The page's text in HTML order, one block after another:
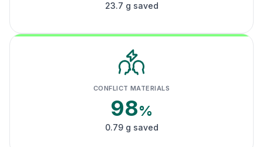
23.7 g saved
CONFLICT MATERIALS
98%
0.79 g saved